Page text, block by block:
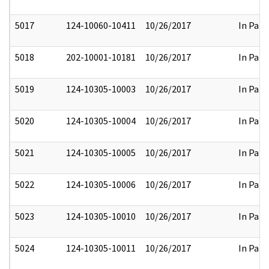
5017 124-10060-10411 10/26/2017 In Part
5018 202-10001-10181 10/26/2017 In Part
5019 124-10305-10003 10/26/2017 In Part
5020 124-10305-10004 10/26/2017 In Part
5021 124-10305-10005 10/26/2017 In Part
5022 124-10305-10006 10/26/2017 In Part
5023 124-10305-10010 10/26/2017 In Part
5024 124-10305-10011 10/26/2017 In Part